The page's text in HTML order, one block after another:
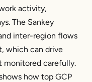
activity,
The Sankey
inter-region flows
which can drive
monitored carefully.
how top GCP